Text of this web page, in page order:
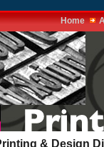
Home
& Design